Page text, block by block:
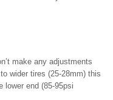
make any adjustments
wider tires (25-28mm) this
lower end (85-95psi